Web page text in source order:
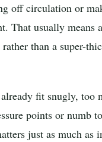
off circulation or
That usually means
than a super-
fit snugly, too
points or numb
just as much as